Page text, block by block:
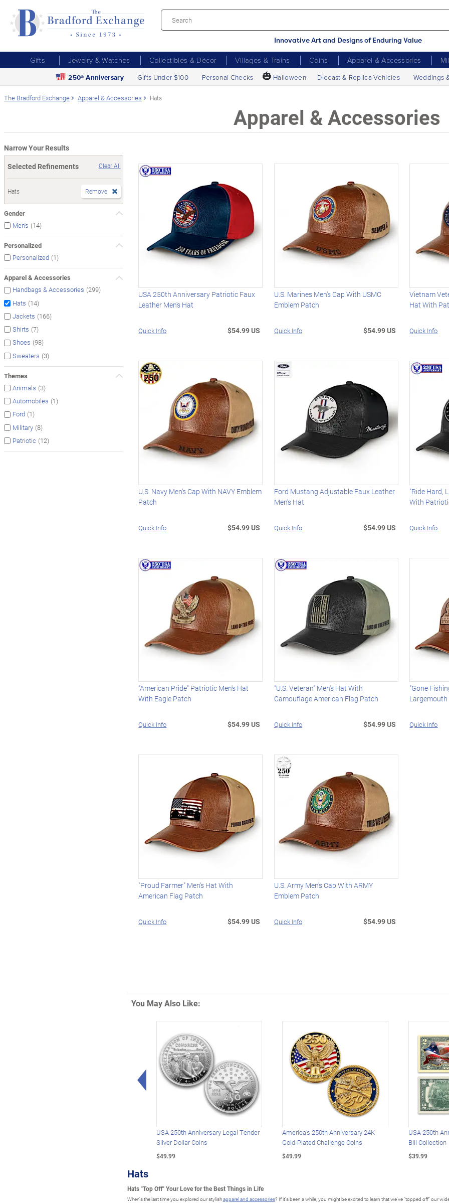
Innovative Art and Designs of Enduring Value
Gifts Jewelry & Watches Collectibles & Décor Villages & Trains Coins Apparel & Accessories
250th Anniversary Gifts Under $100 Personal Checks 🎃 Halloween Diecast & Replica Vehicles Weddings
The Bradford Exchange Apparel & Accessories Hats
Apparel & Accessories
Narrow Your Results
Selected Refinements
Clear All
Hats Remove
Gender
Men's (14)
Personalized
Personalized (1)
Apparel & Accessories
Handbags & Accessories (299)
Hats (14)
Jackets (166)
Shirts (7)
Shoes (98)
Sweaters (3)
Themes
Animals (3)
Automobiles (1)
Ford (1)
Military (8)
Patriotic (12)
USA 250th Anniversary Patriotic Faux
Leather Men's Hat
Quick Info $54.99 US
U.S. Marines Men's Cap With USMC
Emblem Patch
Quick Info $54.99 US
Vietnam
Hat With
Quick Info
U.S. Navy Men's Cap With NAVY Emblem
Patch
Quick Info $54.99 US
Ford Mustang Adjustable Faux Leather
Men's Hat
Quick Info $54.99 US
"Ride Hard,
With
Quick Info
"American Pride" Patriotic Men's Hat
With Eagle Patch
Quick Info $54.99 US
"U.S. Veteran" Men's Hat With
Camouflage American Flag Patch
Quick Info $54.99 US
"Gone
Quick Info
"Proud Farmer" Men's Hat With
American Flag Patch
Quick Info $54.99 US
U.S. Army Men's Cap With ARMY
Emblem Patch
Quick Info $54.99 US
You May Also Like:
Left Arrow
USA 250th Anniversary Legal Tender
Silver Dollar Coins
$49.99
America's 250th Anniversary 24K
Gold-Plated Challenge Coins
$49.99
USA 250th
Bill Collection
$39.99
Hats
Hats "Top Off" Your Love for the Best Things in Life
When's the last time you explored our stylishapparel and accessories? If it's been a while, you might be excited to learn that we've "topped off" our